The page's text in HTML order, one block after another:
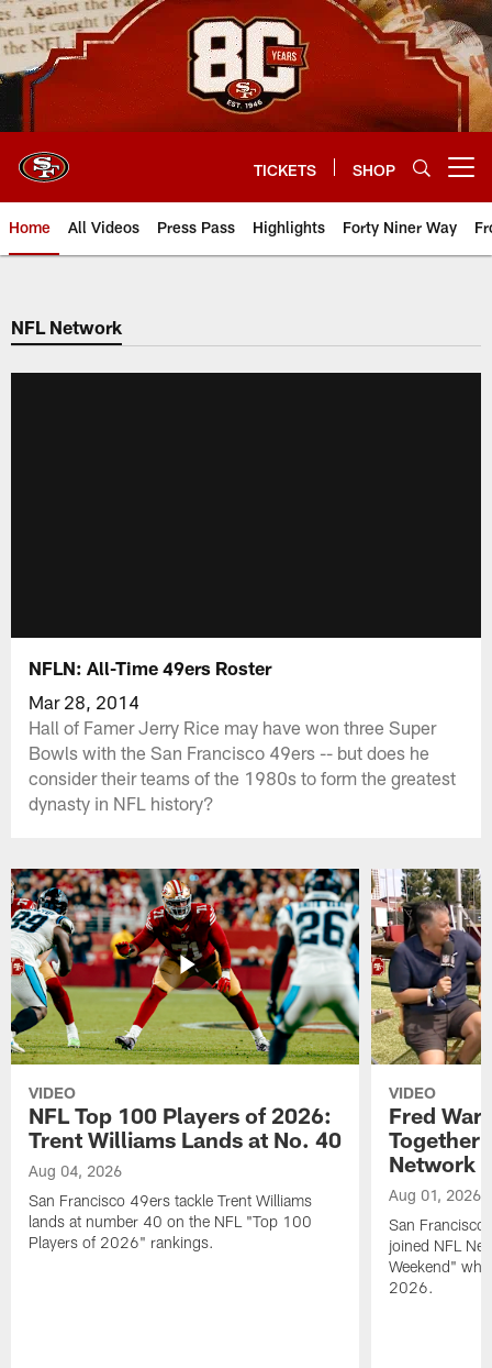
Skip
to
main
content
TICKETS SHOP
Home All Videos Press Pass Highlights Forty Niner Way
NFL Network
NFLN: All-Time 49ers Roster
Mar 28, 2014
Hall of Famer Jerry Rice may have won three Super
Bowls with the San Francisco 49ers -- but does he
consider their teams of the 1980s to form the greatest
dynasty in NFL history?
VIDEO
NFL Top 100 Players of 2026:
Trent Williams Lands at No. 40
Aug 04, 2026
San Francisco 49ers tackle Trent Williams
lands at number 40 on the NFL "Top 100
Players of 2026" rankings.
VIDEO
Fred
Together
Network
Aug 01, 2026
San Francisco
joined NFL
Weekend"
2026.